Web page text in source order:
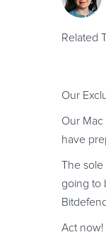
Related
Our
Our Mac
have
The sole
going to
Act now!